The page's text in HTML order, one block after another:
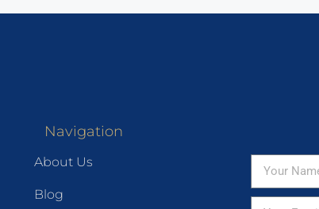
Navigation
About Us
Blog